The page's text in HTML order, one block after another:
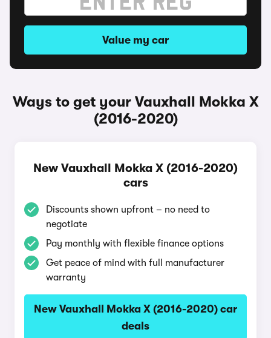
Value my car
Ways to get your Vauxhall Mokka X
(2016-2020)
New Vauxhall Mokka X (2016-2020)
cars
Discounts shown upfront – no need to
negotiate
Pay monthly with flexible finance options
Get peace of mind with full manufacturer
warranty
New Vauxhall Mokka X (2016-2020) car
deals